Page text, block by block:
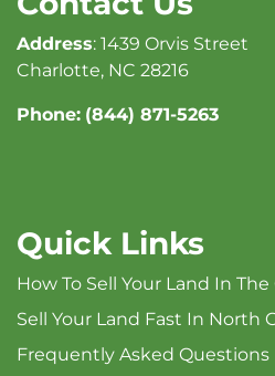
Address: 1439 Orvis Street
Charlotte, NC 28216
Phone: (844) 871-5263
Quick Links
How To Sell Your Land In
Sell Your Land Fast In North
Frequently Asked Questions